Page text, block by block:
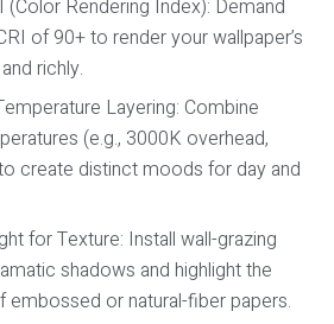
(Color Rendering Index): Demand
of 90+ to render your wallpaper’s
richly.
Layering: Combine
(e.g., 3000K overhead,
create distinct moods for day and
for Texture: Install wall-grazing
shadows and highlight the
embossed or natural-fiber papers.